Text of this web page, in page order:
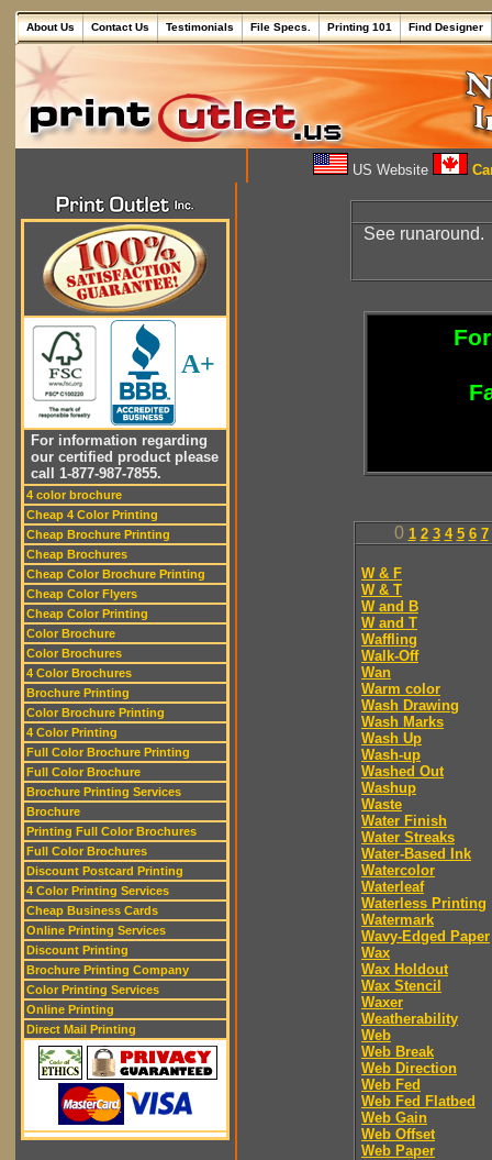
About Us Contact Us Testimonials File Specs. Printing 101 Find Designer
US Website
A+
For information regarding
our certified product please
call 1-877-987-7855.
4 color brochure
Cheap 4 Color Printing
Cheap Brochure Printing
Cheap Brochures
Cheap Color Brochure Printing
Cheap Color Flyers
Cheap Color Printing
Color Brochure
Color Brochures
4 Color Brochures
Brochure Printing
Color Brochure Printing
4 Color Printing
Full Color Brochure Printing
Full Color Brochure
Brochure Printing Services
Brochure
Printing Full Color Brochures
Full Color Brochures
Discount Postcard Printing
4 Color Printing Services
Cheap Business Cards
Online Printing Services
Discount Printing
Brochure Printing Company
Color Printing Services
Online Printing
Direct Mail Printing
See runaround.
0 1 2 3 4 5 6 7
W & F
W & T
W and B
W and T
Waffling
Walk-Off
Wan
Warm color
Wash Drawing
Wash Marks
Wash Up
Wash-up
Washed Out
Washup
Waste
Water Finish
Water Streaks
Water-Based Ink
Watercolor
Waterleaf
Waterless Printing
Watermark
Wavy-Edged Paper
Wax
Wax Holdout
Wax Stencil
Waxer
Weatherability
Web
Web Break
Web Direction
Web Fed
Web Fed Flatbed
Web Gain
Web Offset
Web Paper